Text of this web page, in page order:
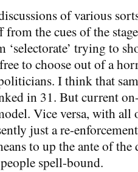
of various
the cues of the
‘selectorate’ trying to
to choose out of a
I think that
in 31. But current
Vice versa, with all
just a re-
to up the ante of the
spell-bound.